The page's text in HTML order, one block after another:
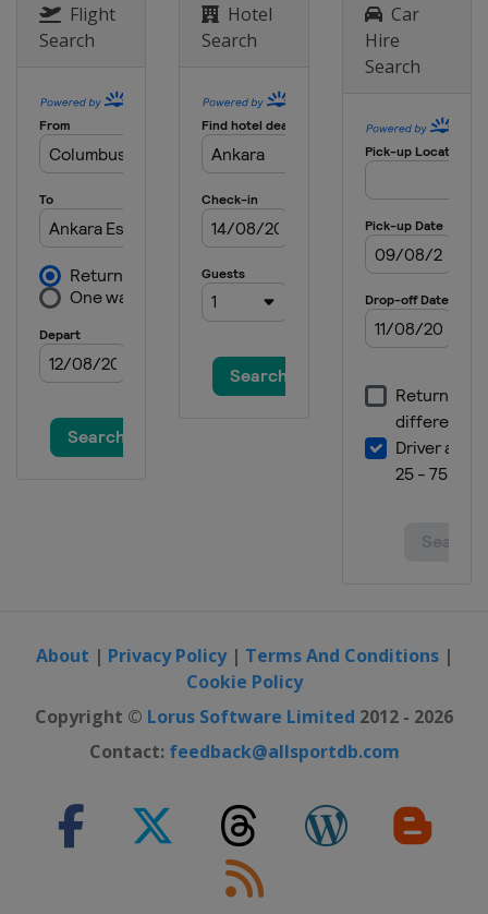
Flight
Search
Hotel
Search
Car
Hire
Search
About | Privacy Policy| Terms And Conditions|
Cookie Policy
Copyright © Lorus Software Limited 2012 - 2026
Contact: feedback@allsportdb.com